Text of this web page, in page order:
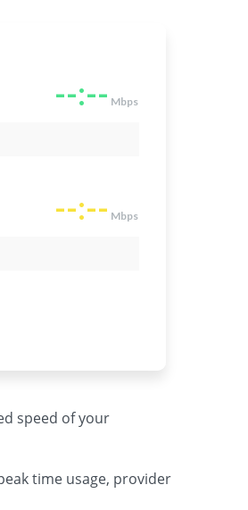
speed of your
time usage, provider